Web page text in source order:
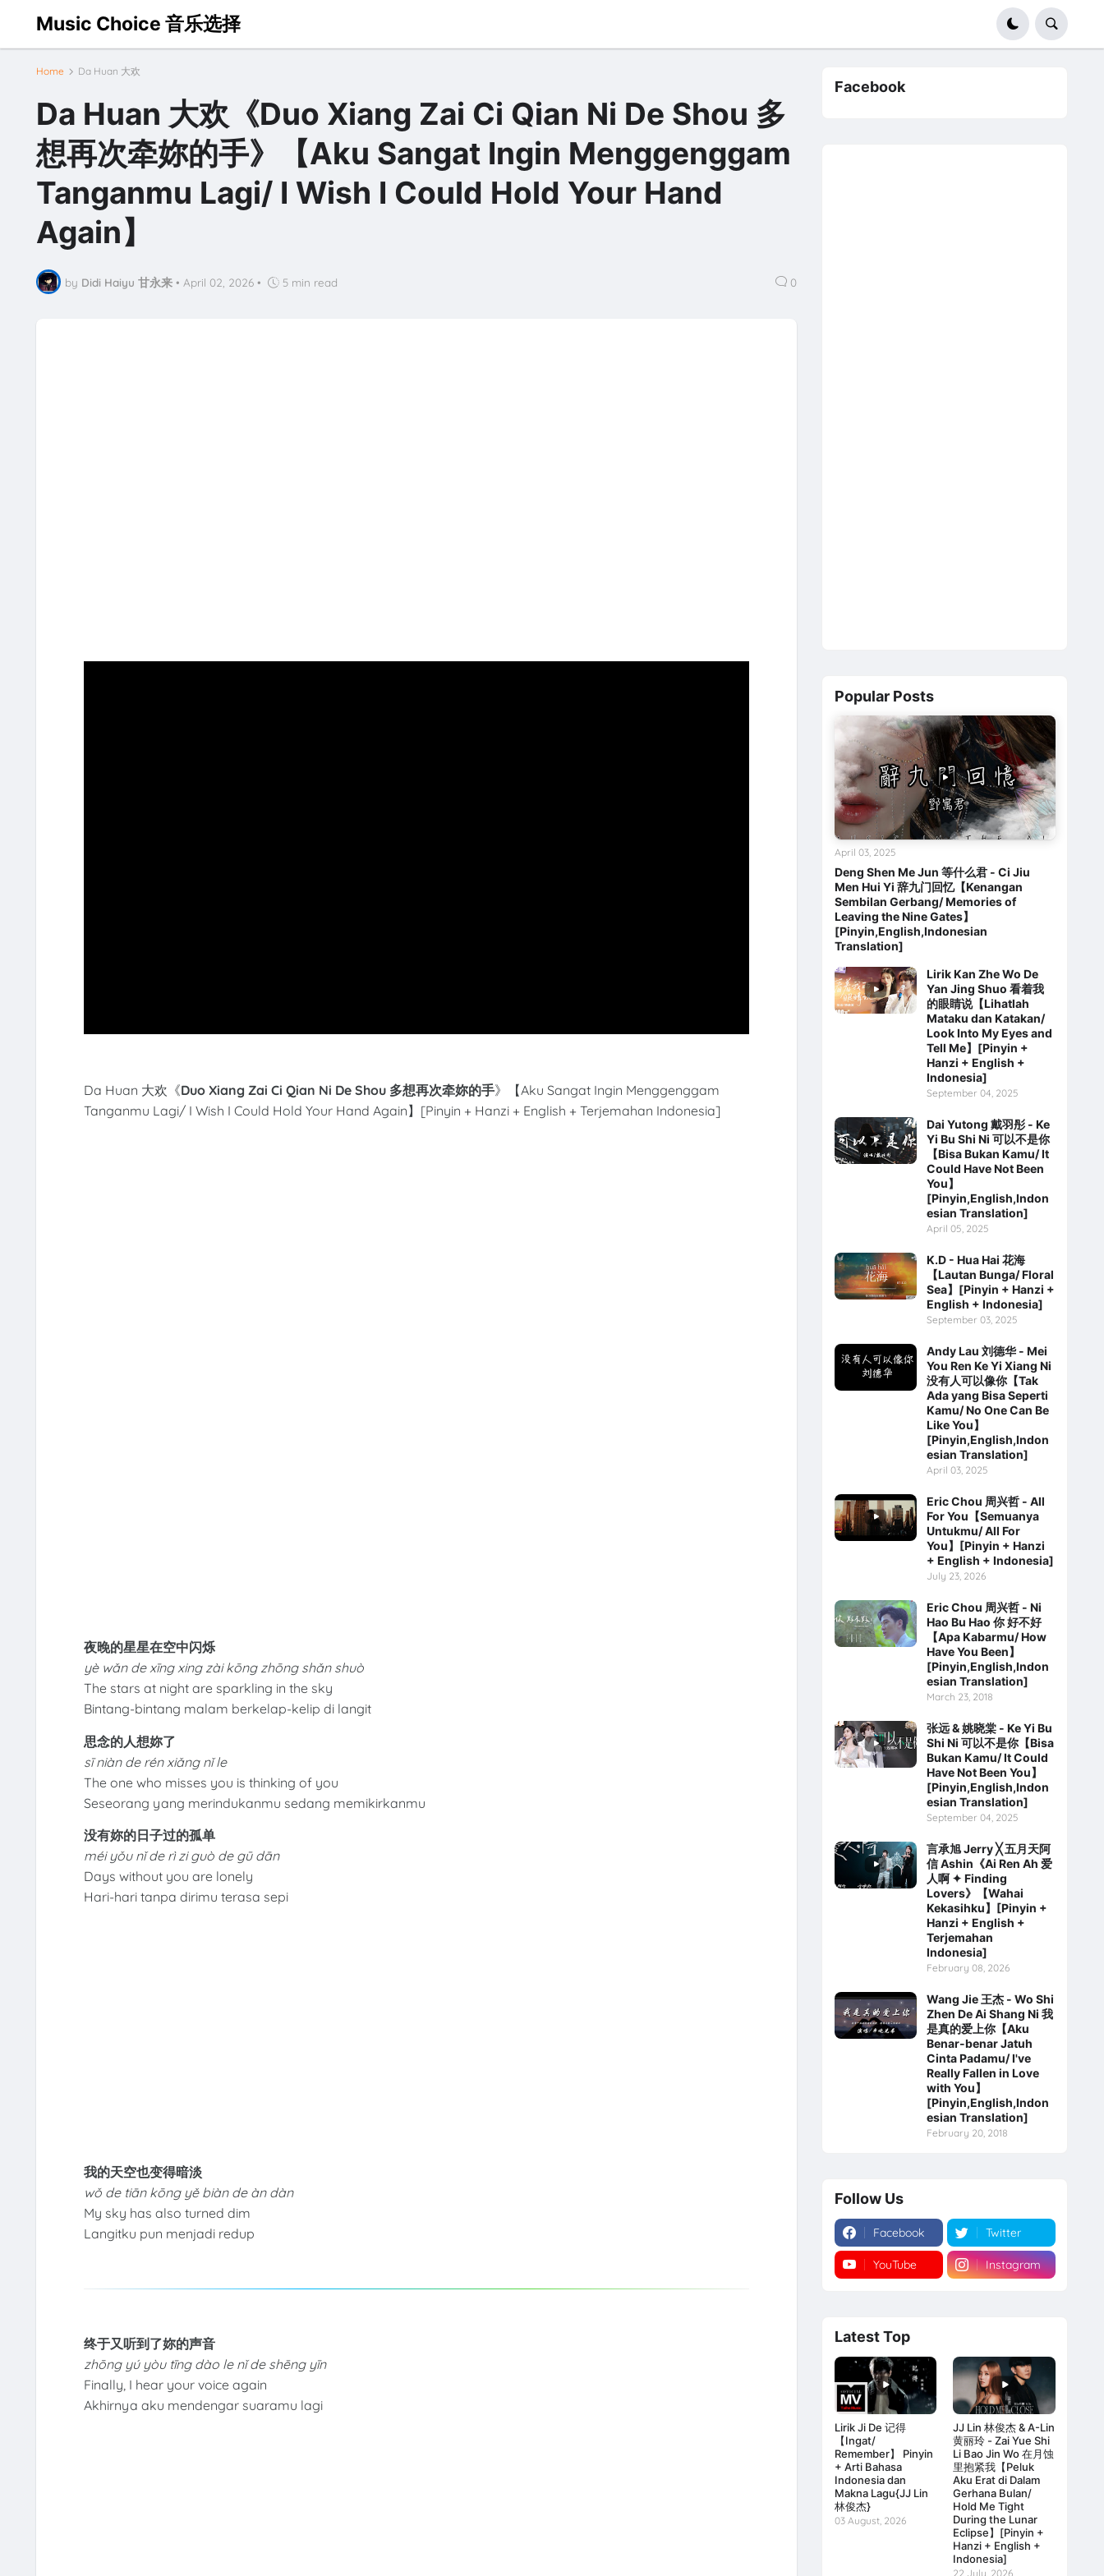
Music Choice 音乐选择
Home Da Huan 大欢
Da Huan 大欢《Duo Xiang Zai Ci Qian Ni De Shou 多
想再次牵妳的手》【Aku Sangat Ingin Menggenggam
Tanganmu Lagi/ I Wish I Could Hold Your Hand
Again】
by Didi Haiyu 甘永来 • April 02, 2026 • 5 min read 0
Da Huan 大欢《Duo Xiang Zai Ci Qian Ni De Shou 多想再次牵妳的手》【Aku Sangat Ingin Menggenggam
Tanganmu Lagi/ I Wish I Could Hold Your Hand Again】[Pinyin + Hanzi + English + Terjemahan Indonesia]
夜晚的星星在空中闪烁
yè wǎn de xīng xing zài kōng zhōng shǎn shuò
The stars at night are sparkling in the sky
Bintang-bintang malam berkelap-kelip di langit
思念的人想妳了
sī niàn de rén xiǎng nǐ le
The one who misses you is thinking of you
Seseorang yang merindukanmu sedang memikirkanmu
没有妳的日子过的孤单
méi yǒu nǐ de rì zi guò de gū dān
Days without you are lonely
Hari-hari tanpa dirimu terasa sepi
我的天空也变得暗淡
wǒ de tiān kōng yě biàn de àn dàn
My sky has also turned dim
Langitku pun menjadi redup
终于又听到了妳的声音
zhōng yú yòu tīng dào le nǐ de shēng yīn
Finally, I hear your voice again
Akhirnya aku mendengar suaramu lagi
Facebook
Popular Posts
Deng Shen Me Jun 等什么君 - Ci Jiu
Men Hui Yi 辞九门回忆【Kenangan
Sembilan Gerbang/ Memories of
Leaving the Nine Gates】
[Pinyin,English,Indonesian
Translation]
April 03, 2025
Lirik Kan Zhe Wo De
Yan Jing Shuo 看着我
的眼睛说【Lihatlah
Mataku dan Katakan/
Look Into My Eyes and
Tell Me】[Pinyin +
Hanzi + English +
Indonesia]
September 04, 2025
Dai Yutong 戴羽彤 - Ke
Yi Bu Shi Ni 可以不是你
【Bisa Bukan Kamu/ It
Could Have Not Been
You】
[Pinyin,English,Indon
esian Translation]
April 05, 2025
K.D - Hua Hai 花海
【Lautan Bunga/ Floral
Sea】[Pinyin + Hanzi +
English + Indonesia]
September 03, 2025
Andy Lau 刘德华 - Mei
You Ren Ke Yi Xiang Ni
没有人可以像你【Tak
Ada yang Bisa Seperti
Kamu/ No One Can Be
Like You】
[Pinyin,English,Indon
esian Translation]
April 03, 2025
Eric Chou 周兴哲 - All
For You【Semuanya
Untukmu/ All For
You】[Pinyin + Hanzi
+ English + Indonesia]
July 23, 2026
Eric Chou 周兴哲 - Ni
Hao Bu Hao 你 好不好
【Apa Kabarmu/ How
Have You Been】
[Pinyin,English,Indon
esian Translation]
March 23, 2018
张远 & 姚晓棠 - Ke Yi Bu
Shi Ni 可以不是你【Bisa
Bukan Kamu/ It Could
Have Not Been You】
[Pinyin,English,Indon
esian Translation]
September 04, 2025
言承旭 Jerry ╳ 五月天阿
信 Ashin《Ai Ren Ah 爱
人啊 ✦ Finding
Lovers》【Wahai
Kekasihku】[Pinyin +
Hanzi + English +
Terjemahan
Indonesia]
February 08, 2026
Wang Jie 王杰 - Wo Shi
Zhen De Ai Shang Ni 我
是真的爱上你【Aku
Benar-benar Jatuh
Cinta Padamu/ I've
Really Fallen in Love
with You】
[Pinyin,English,Indon
esian Translation]
February 20, 2018
Follow Us
Facebook Twitter
YouTube Instagram
Latest Top
Lirik Ji De 记得
【Ingat/
Remember】 Pinyin
+ Arti Bahasa
Indonesia dan
Makna Lagu{JJ Lin
林俊杰}
03 August, 2026
JJ Lin 林俊杰 & A-Lin
黄丽玲 - Zai Yue Shi
Li Bao Jin Wo 在月蚀
里抱紧我【Peluk
Aku Erat di Dalam
Gerhana Bulan/
Hold Me Tight
During the Lunar
Eclipse】[Pinyin +
Hanzi + English +
Indonesia]
22 July, 2026